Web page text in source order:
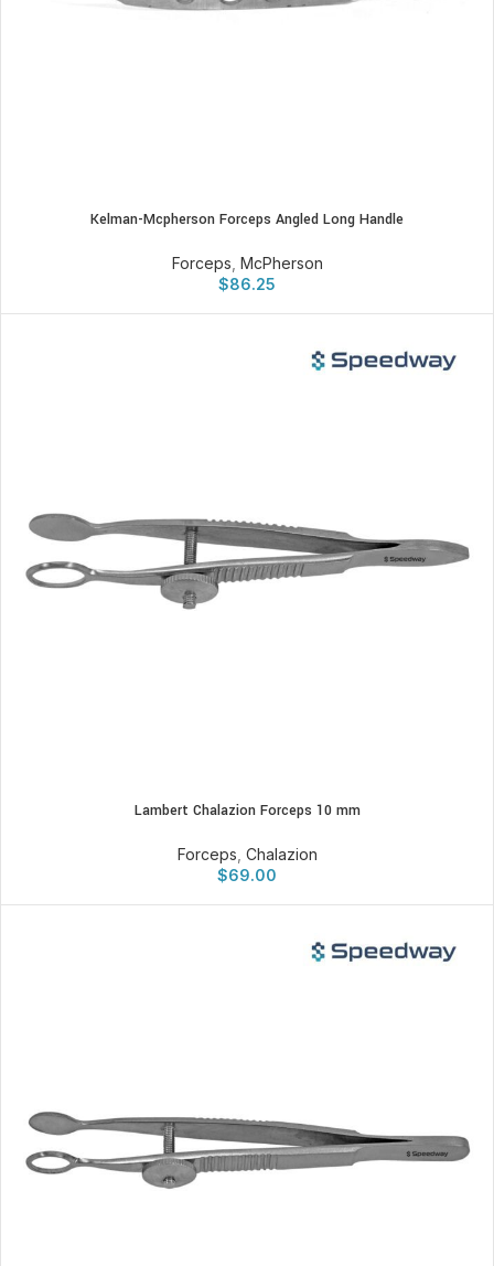
Kelman-Mcpherson Forceps Angled Long Handle
Forceps McPherson
$86.25
Lambert Chalazion Forceps 10 mm
Forceps Chalazion
$69.00